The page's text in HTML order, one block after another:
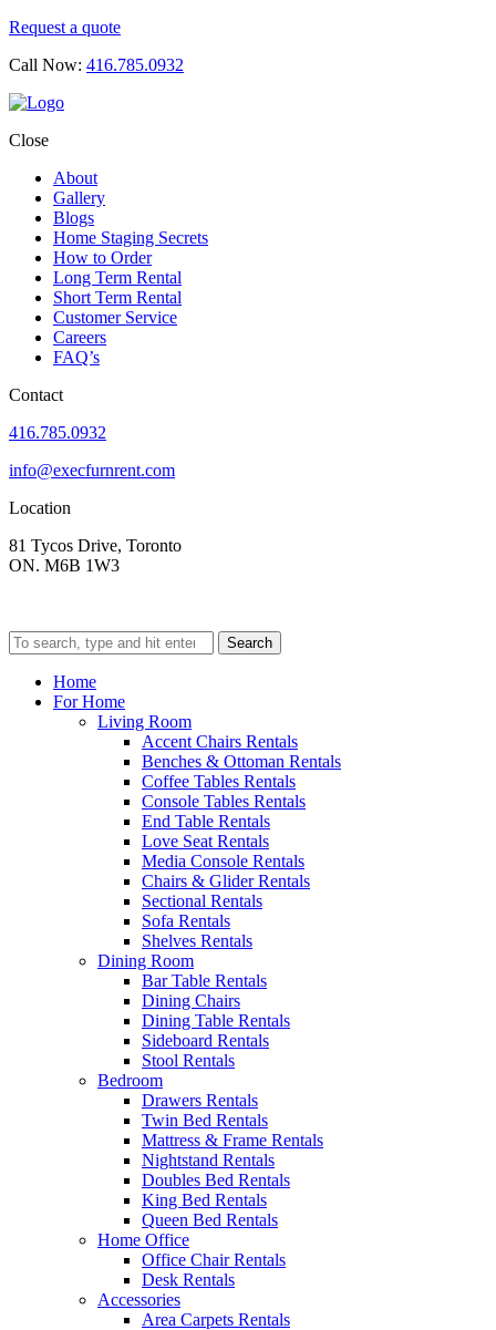
Request a quote
Call Now: 416.785.0932
Close
About
Gallery
Blogs
Home Staging Secrets
How to Order
Long Term Rental
Short Term Rental
Customer Service
Careers
FAQ’s
Contact
416.785.0932
info@execfurnrent.com
Location
81 Tycos Drive, Toronto
ON. M6B 1W3
Search
Home
For Home
Living Room
Accent Chairs Rentals
Benches & Ottoman Rentals
Coffee Tables Rentals
Console Tables Rentals
End Table Rentals
Love Seat Rentals
Media Console Rentals
Chairs & Glider Rentals
Sectional Rentals
Sofa Rentals
Shelves Rentals
Dining Room
Bar Table Rentals
Dining Chairs
Dining Table Rentals
Sideboard Rentals
Stool Rentals
Bedroom
Drawers Rentals
Twin Bed Rentals
Mattress & Frame Rentals
Nightstand Rentals
Doubles Bed Rentals
King Bed Rentals
Queen Bed Rentals
Home Office
Office Chair Rentals
Desk Rentals
Accessories
Area Carpets Rentals